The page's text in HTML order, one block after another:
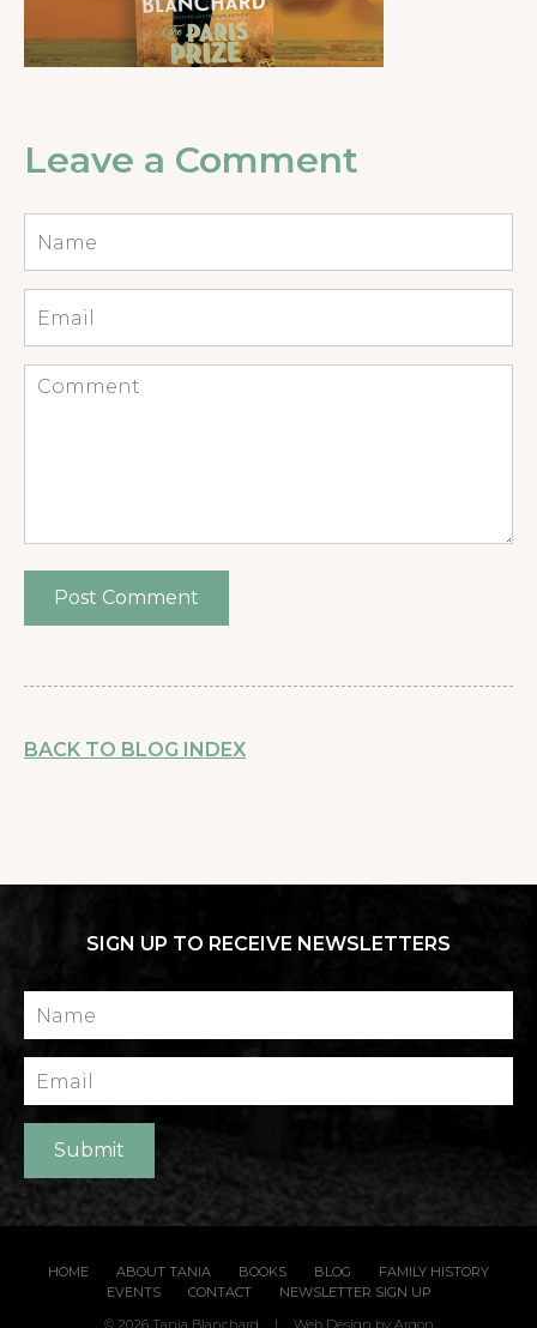
Leave a Comment
Comment
BACK TO BLOG INDEX
SIGN UP TO RECEIVE NEWSLETTERS
Name
Email
Submit
HOME ABOUT TANIA BOOKS BLOG
FAMILY HISTORY
EVENTS
CONTACT
NEWSLETTER SIGN UP
© 2026 Tania Blanchard
| Web Design by Argon